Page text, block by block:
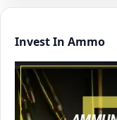
Invest In Ammo